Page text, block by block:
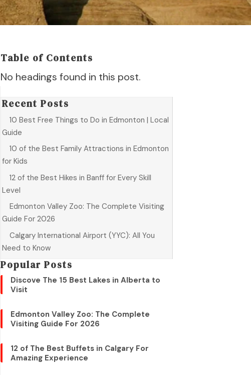
Table of Contents
No headings found in this post.
Recent Posts
10 Best Free Things to Do in Edmonton | Local
Guide
10 of the Best Family Attractions in Edmonton
for Kids
12 of the Best Hikes in Banff for Every Skill
Level
Edmonton Valley Zoo: The Complete Visiting
Guide For 2026
Calgary International Airport (YYC): All You
Need to Know
Popular Posts
Discove The 15 Best Lakes in Alberta to
Visit
Edmonton Valley Zoo: The Complete
Visiting Guide For 2026
12 of The Best Buffets in Calgary For
Amazing Experience